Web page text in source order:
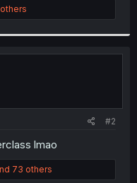
#2
lmao
73 others